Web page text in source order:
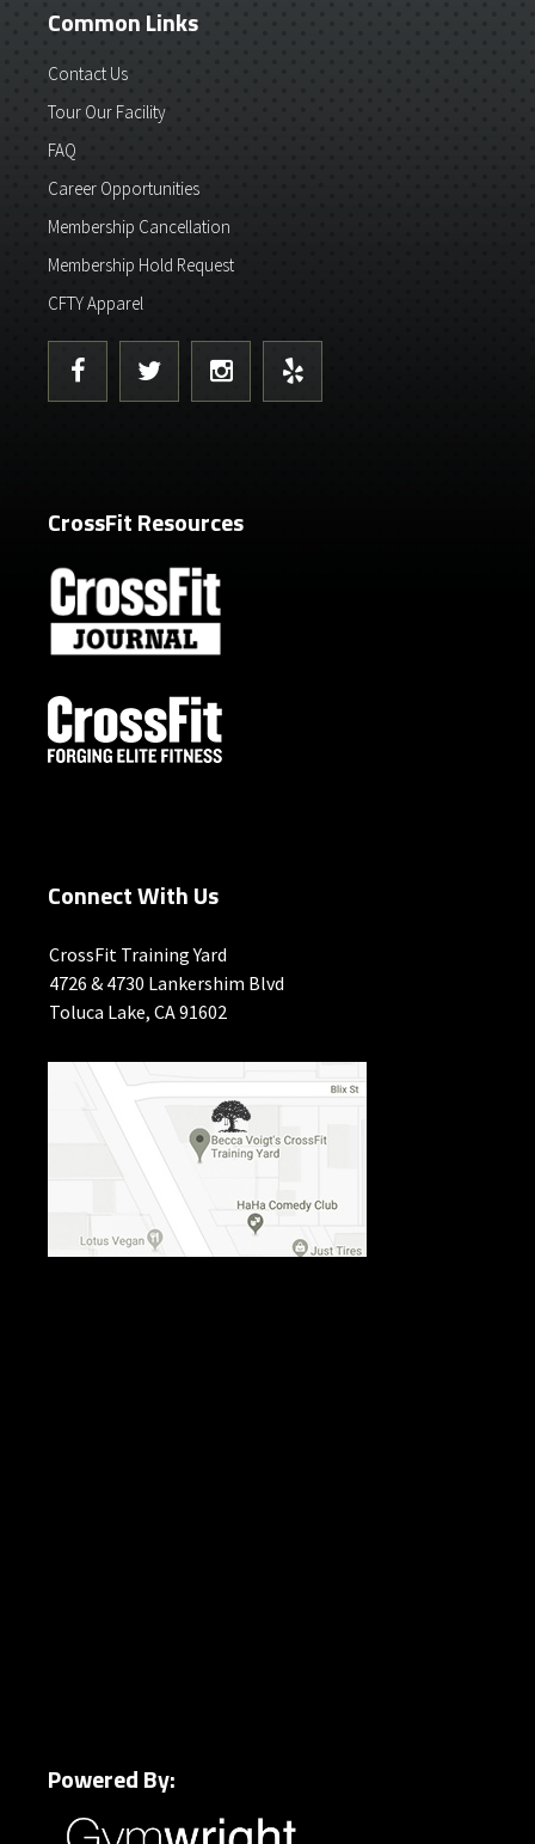
Common Links
Contact Us
Tour Our Facility
FAQ
Career Opportunities
Membership Cancellation
Membership Hold Request
CFTY Apparel
CrossFit Resources
Connect With Us
CrossFit Training Yard
4726 & 4730 Lankershim Blvd
Toluca Lake, CA 91602
Powered By: